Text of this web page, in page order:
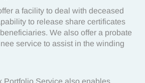
a facility to deal with deceased
to release share certificates
We also offer a probate
service to assist in the winding
Portfolio Service also enables